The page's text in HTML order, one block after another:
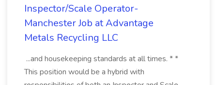
Inspector/Scale Operator-
Manchester Job at Advantage
Metals Recycling LLC
...and housekeeping standards at all times. * *
This position would be a hybrid with